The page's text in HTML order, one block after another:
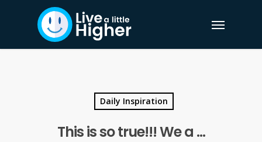
Daily Inspiration
This is so true!!! We a …